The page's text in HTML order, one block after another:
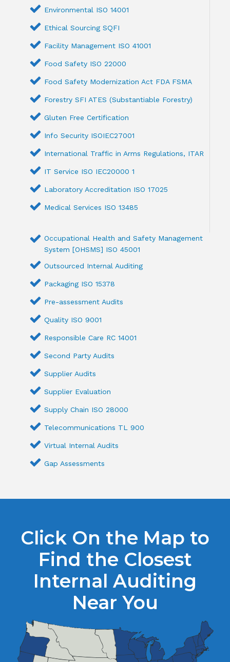
Environmental ISO 14001
Ethical Sourcing SQFI
Facility Management ISO 41001
Food Safety ISO 22000
Food Safety Modernization Act FDA FSMA
Forestry SFI ATES (Substantiable Forestry)
Gluten Free Certification
Info Security ISOIEC27001
International Traffic in Arms Regulations, ITAR
IT Service ISO IEC20000 1
Laboratory Accreditation ISO 17025
Medical Services ISO 13485
Occupational Health and Safety Management
System [OHSMS] ISO 45001
Outsourced Internal Auditing
Packaging ISO 15378
Pre-assessment Audits
Quality ISO 9001
Responsible Care RC 14001
Second Party Audits
Supplier Audits
Supplier Evaluation
Supply Chain ISO 28000
Telecommunications TL 900
Virtual Internal Audits
Gap Assessments
Click On the Map to
Find the Closest
Internal Auditing
Near You